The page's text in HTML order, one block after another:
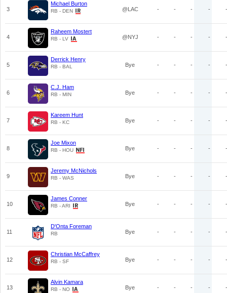
3
Michael Burton
RB - DEN @LAC - - - - -
4
Raheem Mostert
RB - LV @NYJ - - - - -
5
Derrick Henry
RB - BAL Bye - - - - -
6
C.J. Ham
RB - MIN Bye - - - - -
7
Kareem Hunt
RB - KC Bye - - - - -
8
Joe Mixon
RB - HOU Bye - - - - -
9
Jeremy McNichols
RB - WAS Bye - - - - -
10
James Conner
RB - ARI Bye - - - - -
11
D'Onta Foreman
RB Bye - - - - -
12
Christian McCaffrey
RB - SF Bye - - - - -
13
Alvin Kamara
RB - NO Bye - - - - -